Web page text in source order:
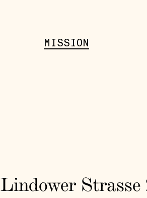
MISSION
Lindower Strasse